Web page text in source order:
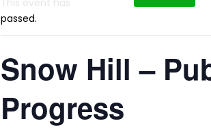
This event has
passed.
Snow Hill –
Progress